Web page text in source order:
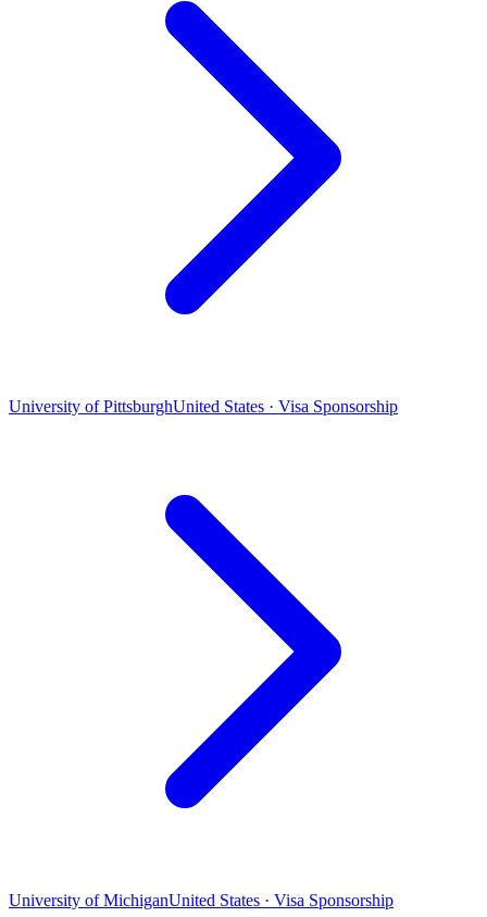
University of PittsburghUnited States · Visa Sponsorship
University of MichiganUnited States · Visa Sponsorship